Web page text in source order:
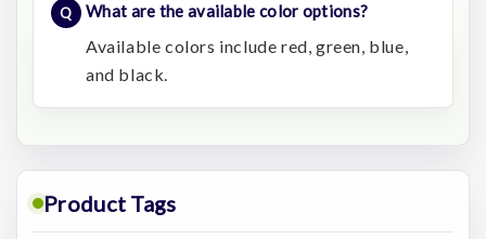
What are the available color options?
Available colors include red, green, blue,
and black.
Product Tags